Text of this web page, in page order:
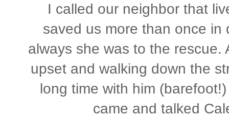
I called our neighbor that
saved us more than once in
always she was to the
upset and walking down the
long time with him
came and talked